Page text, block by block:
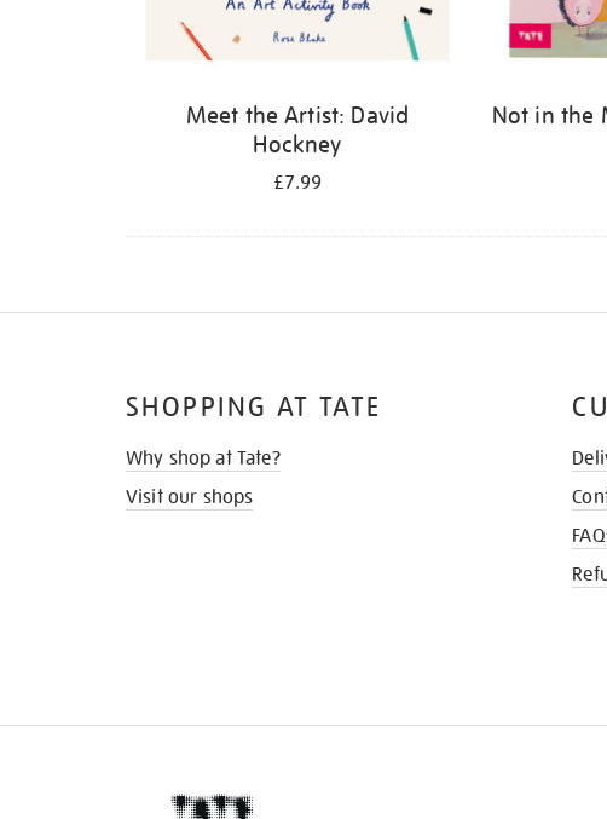
Meet the Artist: David
Hockney
£7.99
Not in the
SHOPPING AT TATE
Why shop at Tate?
Visit our shops